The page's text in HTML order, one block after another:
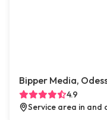
Bipper Media,
4.9
Service area in and